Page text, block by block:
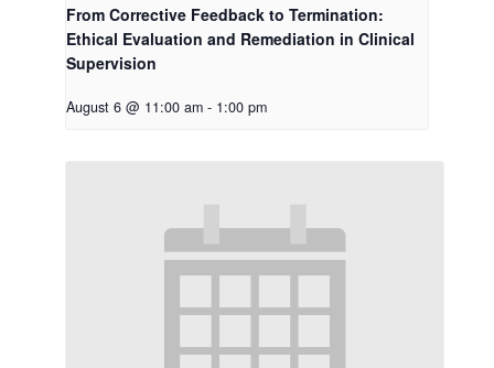
From Corrective Feedback to Termination:
Ethical Evaluation and Remediation in Clinical
Supervision
August 6 @ 11:00 am - 1:00 pm